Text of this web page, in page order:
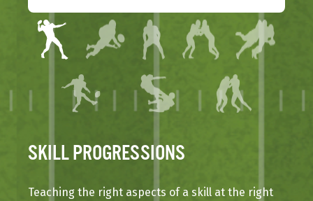
SKILL PROGRESSIONS
Teaching the right aspects of a skill at the right